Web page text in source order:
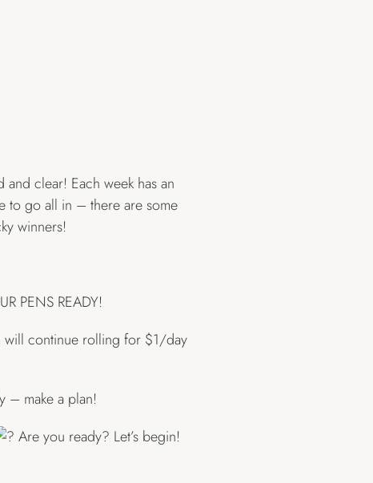
clear! Each week has an
to go all in – there are some
winners!
PENS READY!
will continue rolling for $1/day
– make a plan!
Are you ready? Let’s begin!